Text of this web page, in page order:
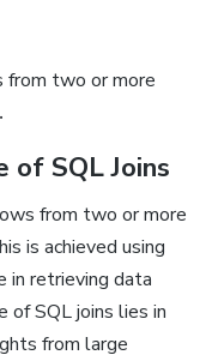
from two or more
of SQL Joins
from two or more
is achieved using
in retrieving data
SQL joins lies in
from large